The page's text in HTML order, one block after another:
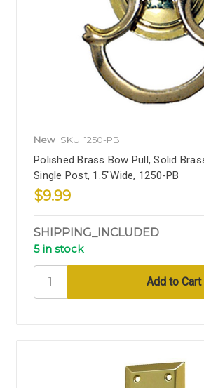
New SKU: 1250-PB
Polished Brass Bow Pull, Solid
Single Post, 1.5"Wide, 1250-PB
$9.99
SHIPPING_INCLUDED
5 in stock